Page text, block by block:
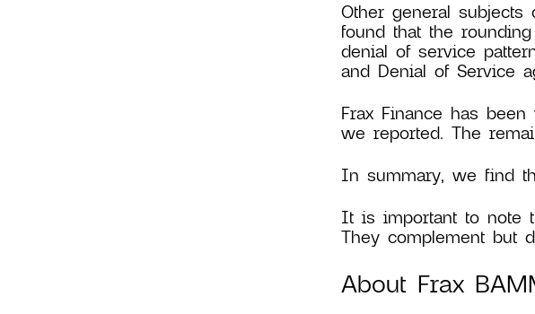
Other general
found that the
denial of service
and Denial of Service
Frax Finance has
we reported. The
In summary, we find
It is important to note
They complement but
About Frax